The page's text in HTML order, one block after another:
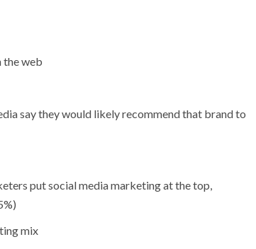
the web
say they would likely recommend that brand to
put social media marketing at the top,
mix